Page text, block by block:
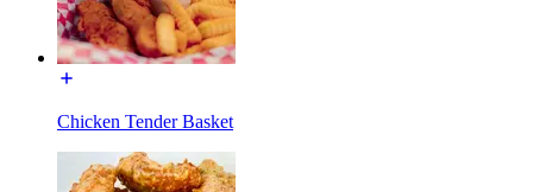
Chicken Tender Basket